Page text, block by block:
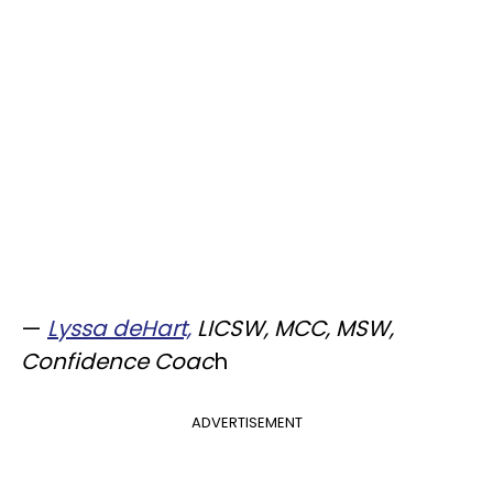
— Lyssa deHart, LICSW, MCC, MSW,
Confidence Coach
ADVERTISEMENT